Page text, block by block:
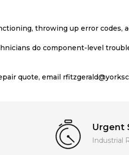
throwing up error codes,
do component-level
quote, email
Urgent
Industrial